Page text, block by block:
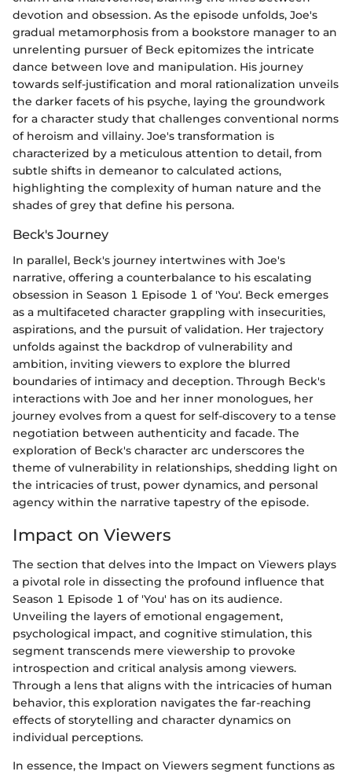
devotion and obsession. As the episode unfolds, Joe's
gradual metamorphosis from a bookstore manager to an
unrelenting pursuer of Beck epitomizes the intricate
dance between love and manipulation. His journey
towards self-justification and moral rationalization unveils
the darker facets of his psyche, laying the groundwork
for a character study that challenges conventional norms
of heroism and villainy. Joe's transformation is
characterized by a meticulous attention to detail, from
subtle shifts in demeanor to calculated actions,
highlighting the complexity of human nature and the
shades of grey that define his persona.
Beck's Journey
In parallel, Beck's journey intertwines with Joe's
narrative, offering a counterbalance to his escalating
obsession in Season 1 Episode 1 of 'You'. Beck emerges
as a multifaceted character grappling with insecurities,
aspirations, and the pursuit of validation. Her trajectory
unfolds against the backdrop of vulnerability and
ambition, inviting viewers to explore the blurred
boundaries of intimacy and deception. Through Beck's
interactions with Joe and her inner monologues, her
journey evolves from a quest for self-discovery to a tense
negotiation between authenticity and facade. The
exploration of Beck's character arc underscores the
theme of vulnerability in relationships, shedding light on
the intricacies of trust, power dynamics, and personal
agency within the narrative tapestry of the episode.
Impact on Viewers
The section that delves into the Impact on Viewers plays
a pivotal role in dissecting the profound influence that
Season 1 Episode 1 of 'You' has on its audience.
Unveiling the layers of emotional engagement,
psychological impact, and cognitive stimulation, this
segment transcends mere viewership to provoke
introspection and critical analysis among viewers.
Through a lens that aligns with the intricacies of human
behavior, this exploration navigates the far-reaching
effects of storytelling and character dynamics on
individual perceptions.
In essence, the Impact on Viewers segment functions as